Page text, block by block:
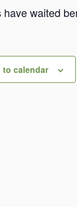
have waited
to calendar